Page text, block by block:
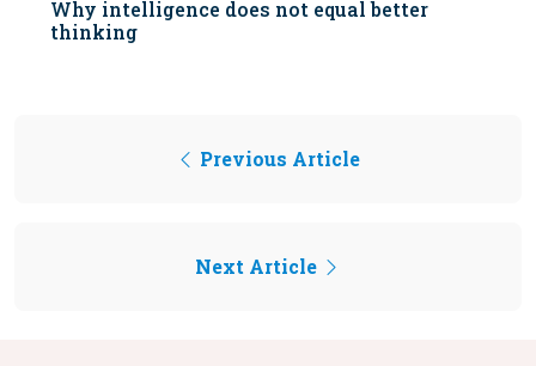
Why intelligence does not equal better
thinking
Previous Article
Next Article